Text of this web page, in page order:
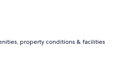
property conditions & facilities